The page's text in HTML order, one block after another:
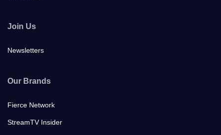
Join Us
Newsletters
Our Brands
Fierce Network
StreamTV Insider